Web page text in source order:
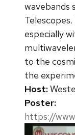
wavebands
especially
to the
the
Host:
Poster:
https://